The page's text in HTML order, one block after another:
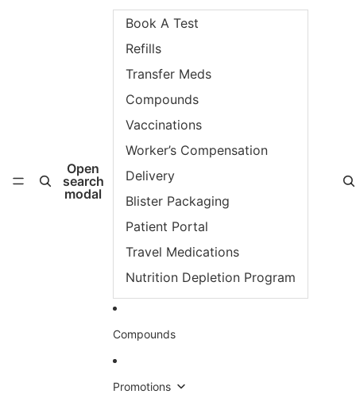
Open
search
modal
Book A Test
Refills
Transfer Meds
Compounds
Vaccinations
Worker’s Compensation
Delivery
Blister Packaging
Patient Portal
Travel Medications
Nutrition Depletion Program
Compounds
Promotions